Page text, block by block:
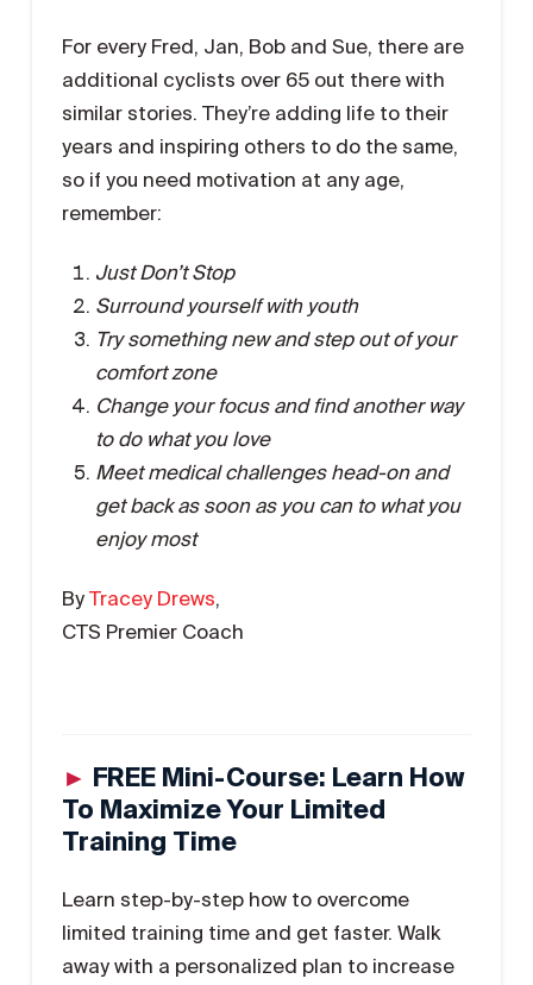
For every Fred, Jan, Bob and Sue, there are
additional cyclists over 65 out there with
similar stories. They’re adding life to their
years and inspiring others to do the same,
so if you need motivation at any age,
remember:
Just Don’t Stop
Surround yourself with youth
Try something new and step out of your
comfort zone
Change your focus and find another way
to do what you love
Meet medical challenges head-on and
get back as soon as you can to what you
enjoy most
By Tracey Drews,
CTS Premier Coach
► FREE Mini-Course: Learn How
To Maximize Your Limited
Training Time
Learn step-by-step how to overcome
limited training time and get faster. Walk
away with a personalized plan to increase